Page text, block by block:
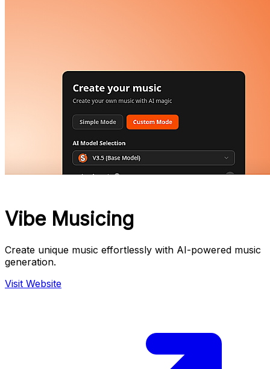
Vibe Musicing
Create unique music effortlessly with AI-powered music
generation.
Visit Website